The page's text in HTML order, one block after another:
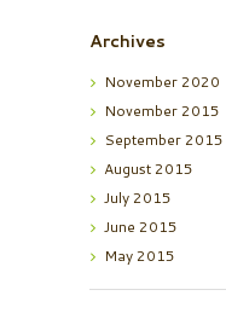
Archives
November2020
November2015
September2015
August2015
July2015
June 2015
May2015